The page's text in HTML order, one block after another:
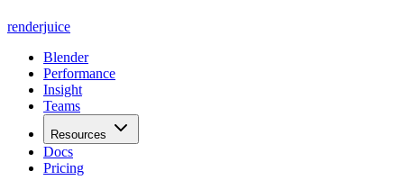
renderjuice
Blender
Performance
Insight
Teams
Resources
Docs
Pricing